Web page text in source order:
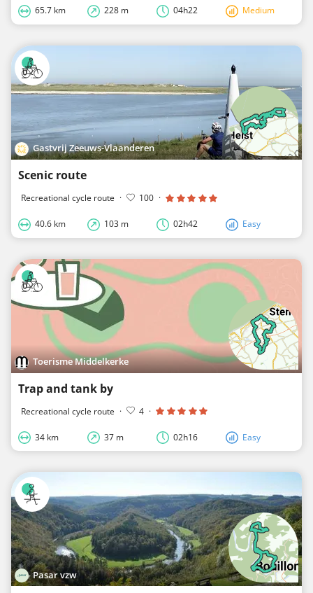
65.7 km 228 m 04h22 Medium
Gastvrij Zeeuws-Vlaanderen
Scenic route
Recreational cycle route · 100 ·
40.6 km 103 m 02h42 Easy
Toerisme Middelkerke
Trap and tank by
Recreational cycle route · 4 ·
34 km 37 m 02h16 Easy
Pasar vzw